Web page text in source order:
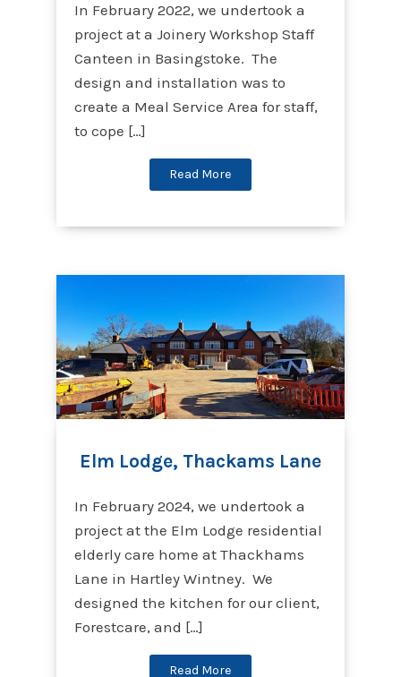
In February 2022, we undertook a
project at a Joinery Workshop Staff
Canteen in Basingstoke. The
design and installation was to
create a Meal Service Area for staff,
to cope […]
Read More
Elm Lodge, Thackams Lane
In February 2024, we undertook a
project at the Elm Lodge residential
elderly care home at Thackhams
Lane in Hartley Wintney. We
designed the kitchen for our client,
Forestcare, and […]
Read More